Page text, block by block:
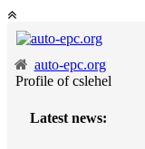
auto-epc.org
Profile of cslehel
Latest news: